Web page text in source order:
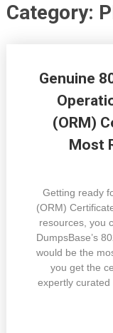
Category:
Genuine
(ORM)
Most
Getting ready
(ORM)
resources, you
DumpsBase’s
would be the
you get the
expertly